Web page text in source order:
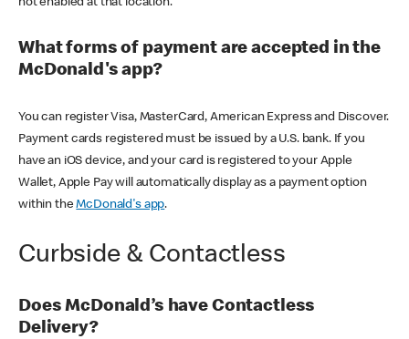
not enabled at that location.
What forms of payment are accepted in the
McDonald's app?
You can register Visa, MasterCard, American Express and Discover.
Payment cards registered must be issued by a U.S. bank. If you
have an iOS device, and your card is registered to your Apple
Wallet, Apple Pay will automatically display as a payment option
within theMcDonald's app.
Curbside & Contactless
Does McDonald’s have Contactless
Delivery?